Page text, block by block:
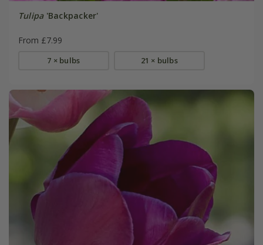
Tulipa'Backpacker'
From £7.99
7 × bulbs 21 × bulbs